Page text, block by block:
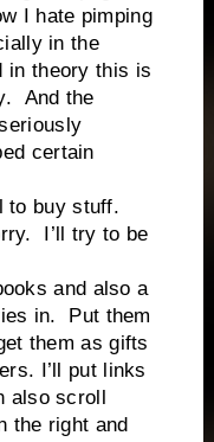
I hate pimping
in the
in theory this is
And the
certain
buy stuff.
I’ll try to be
and also a
in. Put them
them as gifts
I’ll put links
also scroll
the right and